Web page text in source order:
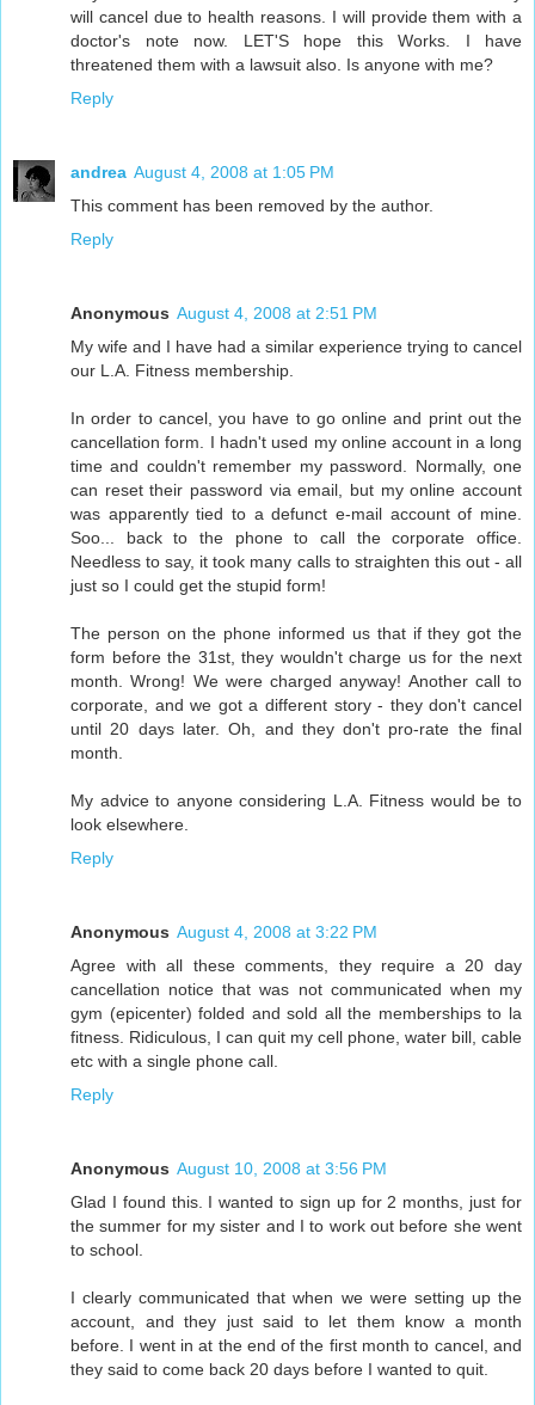
will cancel due to health reasons. I will provide them with a
doctor's note now. LET'S hope this Works. I have
threatened them with a lawsuit also. Is anyone with me?
Reply
andrea August 4, 2008 at 1:05 PM
This comment has been removed by the author.
Reply
Anonymous August 4, 2008 at 2:51 PM
My wife and I have had a similar experience trying to cancel
our L.A. Fitness membership.
In order to cancel, you have to go online and print out the
cancellation form. I hadn't used my online account in a long
time and couldn't remember my password. Normally, one
can reset their password via email, but my online account
was apparently tied to a defunct e-mail account of mine.
Soo... back to the phone to call the corporate office.
Needless to say, it took many calls to straighten this out - all
just so I could get the stupid form!
The person on the phone informed us that if they got the
form before the 31st, they wouldn't charge us for the next
month. Wrong! We were charged anyway! Another call to
corporate, and we got a different story - they don't cancel
until 20 days later. Oh, and they don't pro-rate the final
month.
My advice to anyone considering L.A. Fitness would be to
look elsewhere.
Reply
Anonymous August 4, 2008 at 3:22 PM
Agree with all these comments, they require a 20 day
cancellation notice that was not communicated when my
gym (epicenter) folded and sold all the memberships to la
fitness. Ridiculous, I can quit my cell phone, water bill, cable
etc with a single phone call.
Reply
Anonymous August 10, 2008 at 3:56 PM
Glad I found this. I wanted to sign up for 2 months, just for
the summer for my sister and I to work out before she went
to school.
I clearly communicated that when we were setting up the
account, and they just said to let them know a month
before. I went in at the end of the first month to cancel, and
they said to come back 20 days before I wanted to quit.